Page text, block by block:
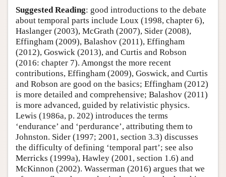
Suggested Reading: good introductions to the debate
about temporal parts include Loux (1998, chapter 6),
Haslanger (2003), McGrath (2007), Sider (2008),
Effingham (2009), Balashov (2011), Effingham
(2012), Goswick (2013), and Curtis and Robson
(2016: chapter 7). Amongst the more recent
contributions, Effingham (2009), Goswick, and Curtis
and Robson are good on the basics; Effingham (2012)
is more detailed and comprehensive; Balashov (2011)
is more advanced, guided by relativistic physics.
Lewis (1986a, p. 202) introduces the terms
‘endurance’ and ‘perdurance’, attributing them to
Johnston. Sider (1997; 2001, section 3.3) discusses
the difficulty of defining ‘temporal part’; see also
Merricks (1999a), Hawley (2001, section 1.6) and
McKinnon (2002). Wasserman (2016) argues that we